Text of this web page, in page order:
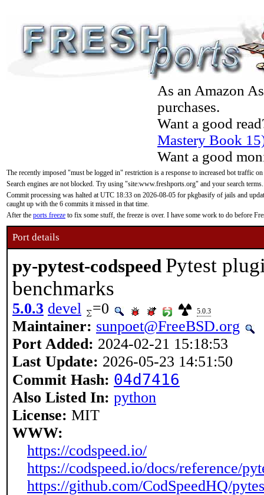
As an Amazon
purchases.
Want a good
Mastery Book
Want a good
The recently imposed "must be logged in" restriction is a response to increased bot traffic
Search engines are not blocked. Try using "site:www.freshports.org" and your search terms.
Commit processing was halted at UTC 18:33 on 2026-08-05 for pkgbasify of jails and
caught up with the 6 commits it missed in that time.
After the ports freeze to fix some stuff, the freeze is over. I have some work to do before
Port details
py-pytest-codspeed Pytest
benchmarks
5.0.3 devel =0 5.0.3
Maintainer: sunpoet@FreeBSD.org
Port Added: 2024-02-21 15:18:53
Last Update: 2026-05-23 14:51:50
Commit Hash: 04d7416
Also Listed In: python
License: MIT
WWW:
https://codspeed.io/
https://codspeed.io/docs/reference/
https://github.com/CodSpeedHQ/